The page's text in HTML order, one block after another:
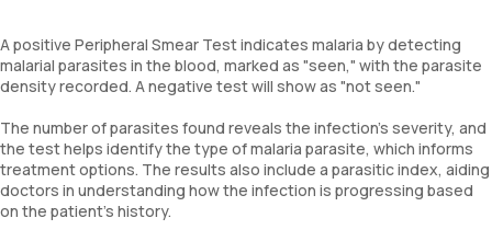
A positive Peripheral Smear Test indicates malaria by detecting
malarial parasites in the blood, marked as "seen," with the parasite
density recorded. A negative test will show as "not seen."
The number of parasites found reveals the infection's severity, and
the test helps identify the type of malaria parasite, which informs
treatment options. The results also include a parasitic index, aiding
doctors in understanding how the infection is progressing based
on the patient's history.